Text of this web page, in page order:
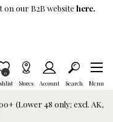
on our B2B website here.
Item is Wish List
0
Stores Account Search Menu
(Lower 48 only; excl. AK,